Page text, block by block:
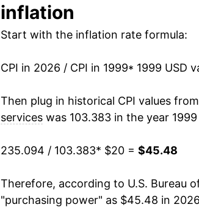
2012
2013 $31.84
2014 $32.05
2015 $32.37
2016
2017 $32.94
2018 $33.35
inflation
Start with the inflation rate formula:
CPI in 2026 / CPI in 1999* 1999 USD
Then plug in historical CPI values
serviceswas 103.383 in the year
235.094 / 103.383* $20 = $45.48
Therefore, according to U.S. Bureau
"purchasing power" as $45.48 in